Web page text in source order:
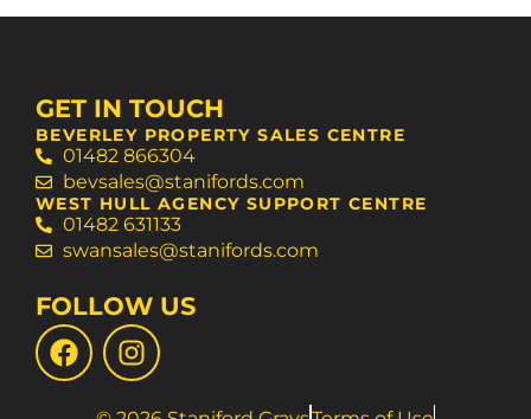
GET IN TOUCH
BEVERLEY PROPERTY SALES CENTRE
01482 866304
bevsales@stanifords.com
WEST HULL AGENCY SUPPORT CENTRE
01482 631133
swansales@stanifords.com
FOLLOW US